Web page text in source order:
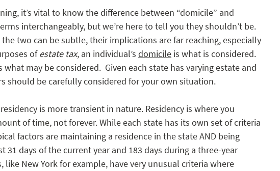
it’s vital to know the difference between “domicile” and
interchangeably, but we’re here to tell you they shouldn’t be.
two can be subtle, their implications are far reaching, especially
of estate tax, an individual’s domicile is what is considered.
what may be considered.  Given each state has varying estate and
should be carefully considered for your own situation.
is more transient in nature. Residency is where you
of time, not forever. While each state has its own set of criteria
factors are maintaining a residence in the state AND being
31 days of the current year and 183 days during a three-year
like New York for example, have very unusual criteria where